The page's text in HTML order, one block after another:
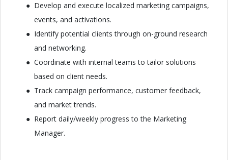
Develop and execute localized marketing campaigns,
events, and activations.
Identify potential clients through on-ground research
and networking.
Coordinate with internal teams to tailor solutions
based on client needs.
Track campaign performance, customer feedback,
and market trends.
Report daily/weekly progress to the Marketing
Manager.